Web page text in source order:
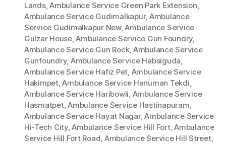
Lands,Ambulance Service Green Park Extension,
Ambulance Service Gudimalkapur, Ambulance
Service Gudimalkapur New,Ambulance Service
Gulzar House,Ambulance Service Gun Foundry,
Ambulance Service Gun Rock, Ambulance Service
Gunfoundry, Ambulance Service Habsiguda,
Ambulance Service Hafiz Pet, Ambulance Service
Hakimpet,Ambulance Service Hanuman Tekdi,
Ambulance Service Haribowli, Ambulance Service
Hasmatpet,Ambulance Service Hastinapuram,
Ambulance Service Hayat Nagar,Ambulance Service
Hi-Tech City,Ambulance Service Hill Fort,Ambulance
Service Hill Fort Road, Ambulance Service Hill Street,